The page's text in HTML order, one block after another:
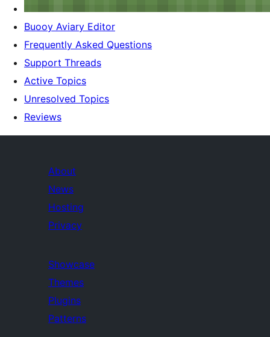
Buooy Aviary Editor
Frequently Asked Questions
Support Threads
Active Topics
Unresolved Topics
Reviews
About
News
Hosting
Privacy
Showcase
Themes
Plugins
Patterns